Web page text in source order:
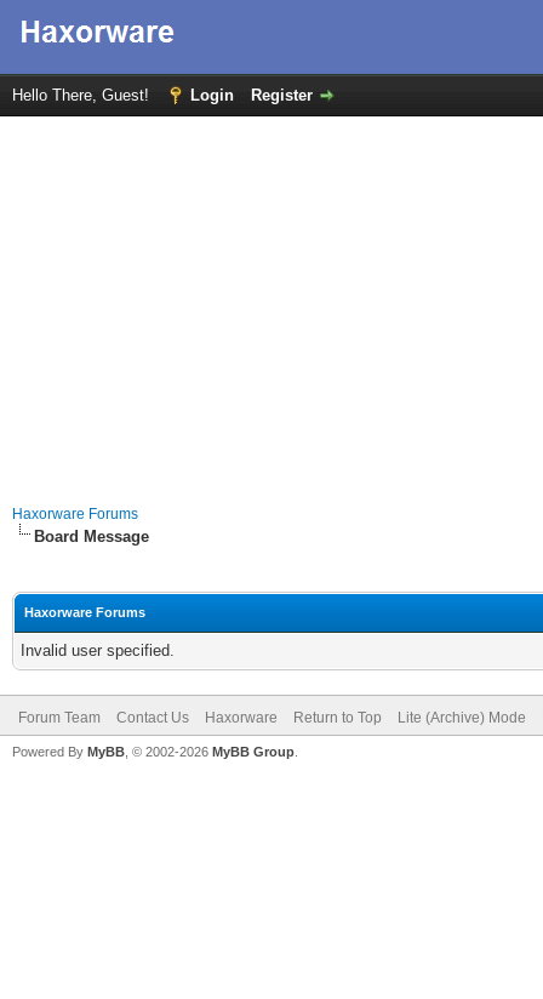
Hello There, Guest! Login Register
Haxorware Forums
Board Message
Haxorware Forums
Invalid user specified.
Forum Team Contact Us Haxorware Return to Top Lite (Archive) Mode
Powered By MyBB , © 2002-2026 MyBB Group